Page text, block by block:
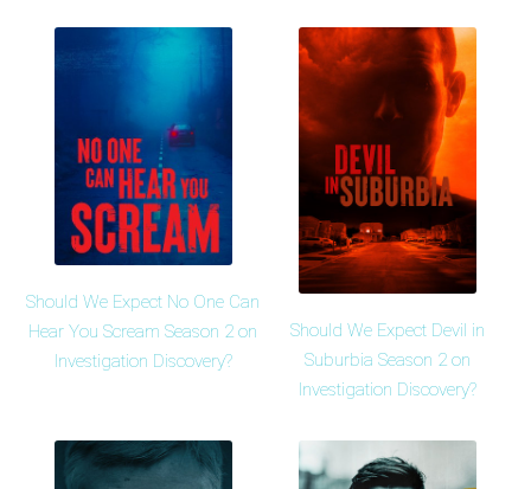
Should We Expect No One Can
Hear You Scream Season 2 on
Investigation Discovery?
Should We Expect Devil in
Suburbia Season 2 on
Investigation Discovery?